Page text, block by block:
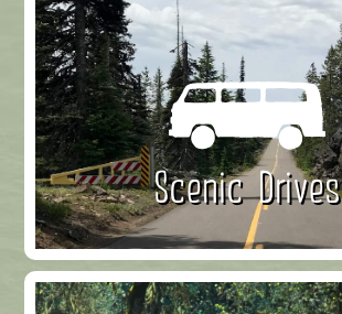
Scenic Drives